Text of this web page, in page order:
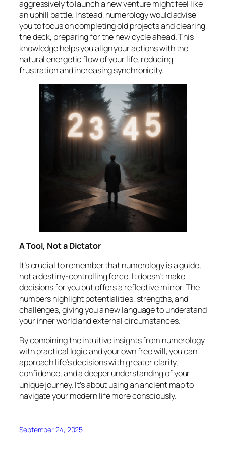
aggressively to launch a new venture might feel like
an uphill battle. Instead, numerology would advise
you to focus on completing old projects and clearing
the deck, preparing for the new cycle ahead. This
knowledge helps you align your actions with the
natural energetic flow of your life, reducing
frustration and increasing synchronicity.
A Tool, Not a Dictator
It’s crucial to remember that numerology is a guide,
not a destiny-controlling force. It doesn’t make
decisions for you but offers a reflective mirror. The
numbers highlight potentialities, strengths, and
challenges, giving you a new language to understand
your inner world and external circumstances.
By combining the intuitive insights from numerology
with practical logic and your own free will, you can
approach life’s decisions with greater clarity,
confidence, and a deeper understanding of your
unique journey. It’s about using an ancient map to
navigate your modern life more consciously.
September 24, 2025